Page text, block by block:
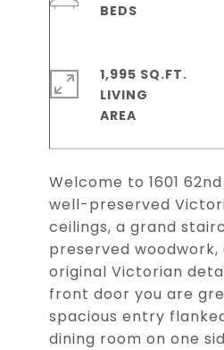
Welcome to 1601
well-preserved
ceilings, a grand
preserved woodwork,
original Victorian
front door you are
spacious entry
dining room on one
1,995 SQ.FT.
LIVING